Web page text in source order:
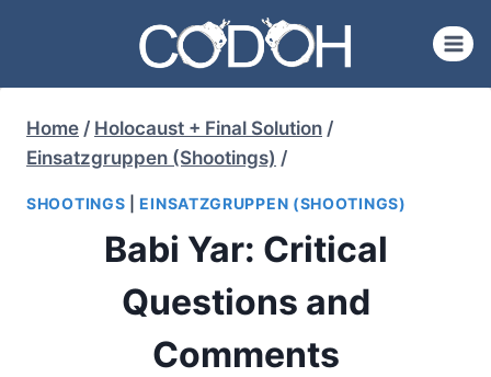
content
Home / Holocaust + Final Solution /
Einsatzgruppen (Shootings) /
SHOOTINGS |EINSATZGRUPPEN (SHOOTINGS)
Babi Yar: Critical
Questions and
Comments